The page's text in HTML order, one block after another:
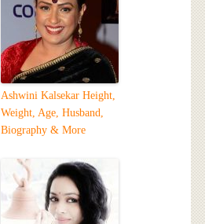
Ashwini Kalsekar Height,
Weight, Age, Husband,
Biography & More